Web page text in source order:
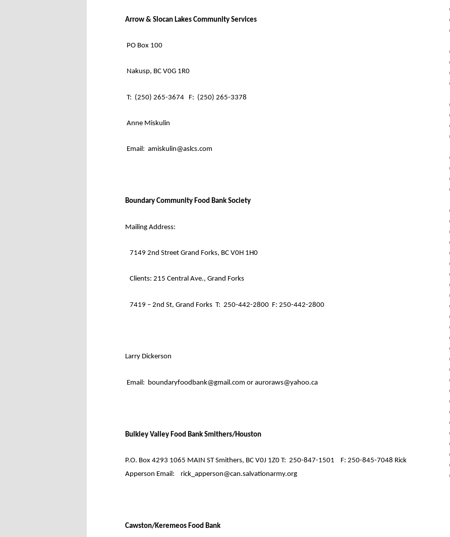
Arrow & Slocan Lakes Community Services
PO Box 100
Nakusp, BC V0G 1R0
T: (250) 265-3674 F: (250) 265-3378
Anne Miskulin
Email: amiskulin@aslcs.com
Boundary Community Food Bank Society
Mailing Address:
7149 2nd Street Grand Forks, BC V0H 1H0
Clients: 215 Central Ave., Grand Forks
7419 – 2nd St, Grand Forks T: 250-442-2800 F: 250-442-2800
Larry Dickerson
Email: boundaryfoodbank@gmail.com or auroraws@yahoo.ca
Bulkley Valley Food Bank Smithers/Houston
P.O. Box 4293 1065 MAIN ST Smithers, BC V0J 1Z0 T: 250-847-1501
F: 250-845-7048 Rick
Apperson Email:
rick_apperson@can.salvationarmy.org
Cawston/Keremeos Food Bank